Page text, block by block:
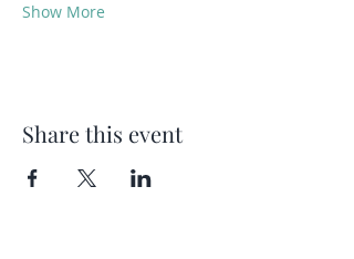
Show More
Share this event